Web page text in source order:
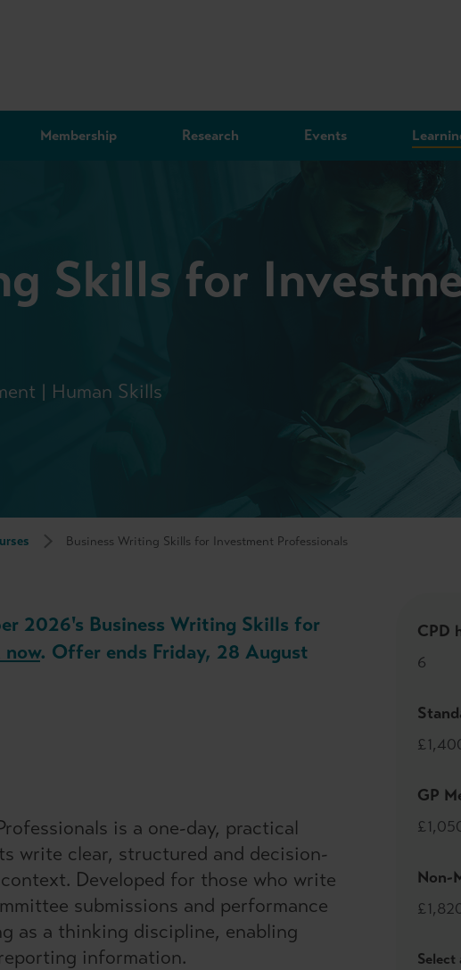
Membership Research Events
Skills for
| Human Skills
Business Writing Skills for Investment Professionals
2026's Business Writing Skills for
now. Offer ends Friday, 28 August
is a one-day, practical
write clear, structured and decision-
Developed for those who write
submissions and performance
as a thinking discipline, enabling
information.
CPD
6
GP
Non-
Select